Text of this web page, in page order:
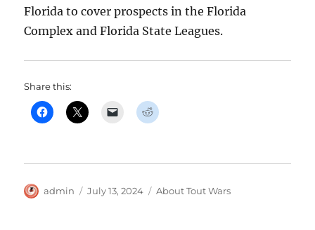
Florida to cover prospects in the Florida
Complex and Florida State Leagues.
Share this:
Author
admin
Posted
July 13, 2024 Categories
About Tout Wars